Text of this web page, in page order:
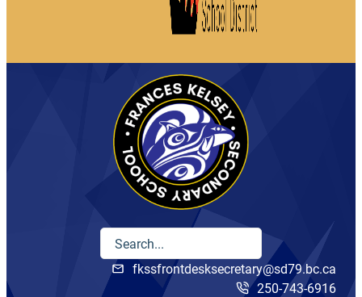
fkssfrontdesksecretary@sd79.bc.ca
250-743-6916